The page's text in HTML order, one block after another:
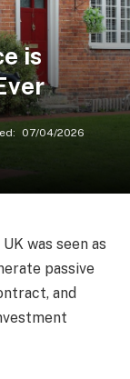
is
07/04/2026
was seen as
passive
and